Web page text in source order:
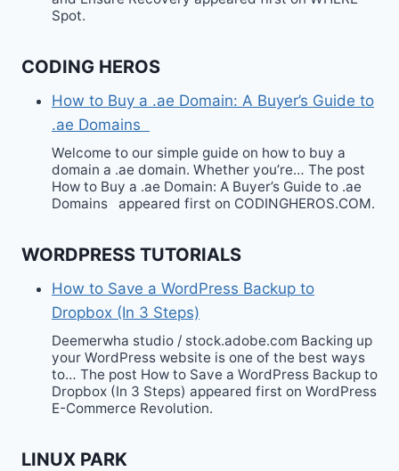
Spot.
CODING HEROS
How to Buy a .ae Domain: A Buyer’s Guide to
.ae Domains
Welcome to our simple guide on how to buy a
domain a .ae domain. Whether you’re… The post
How to Buy a .ae Domain: A Buyer’s Guide to .ae
Domains appeared first on CODINGHEROS.COM.
WORDPRESS TUTORIALS
How to Save a WordPress Backup to
Dropbox (In 3 Steps)
Deemerwha studio / stock.adobe.com Backing up
your WordPress website is one of the best ways
to… The post How to Save a WordPress Backup to
Dropbox (In 3 Steps) appeared first on WordPress
E-Commerce Revolution.
LINUX PARK